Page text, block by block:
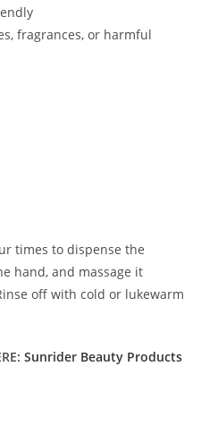
fragrances, or harmful
times to dispense the
hand, and massage it
off with cold or lukewarm
Sunrider Beauty Products